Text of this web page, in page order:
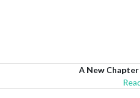
A New